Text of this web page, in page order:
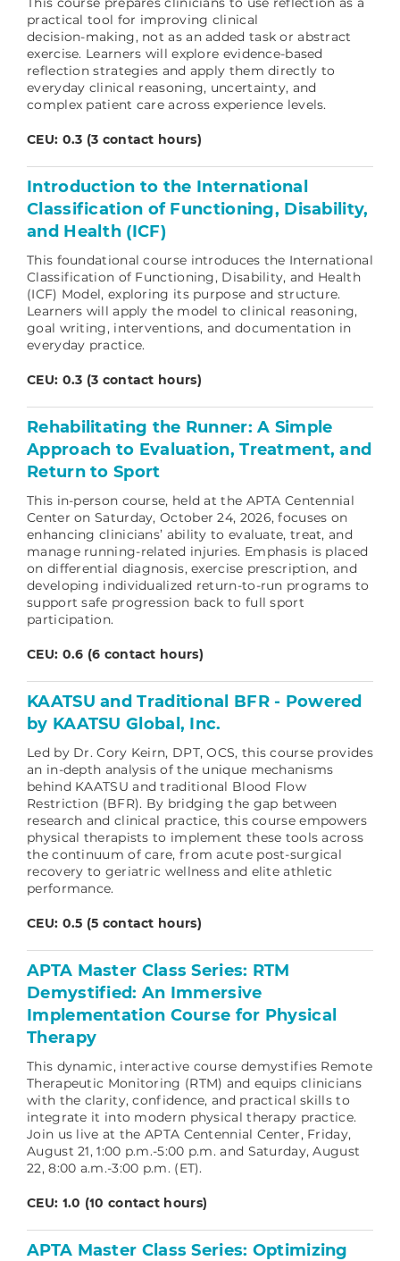
practical tool for improving clinical
decision‑making, not as an added task or abstract
exercise. Learners will explore evidence‑based
reflection strategies and apply them directly to
everyday clinical reasoning, uncertainty, and
complex patient care across experience levels.
CEU: 0.3 (3 contact hours)
Introduction to the International
Classification of Functioning, Disability,
and Health (ICF)
This foundational course introduces the International
Classification of Functioning, Disability, and Health
(ICF) Model, exploring its purpose and structure.
Learners will apply the model to clinical reasoning,
goal writing, interventions, and documentation in
everyday practice.
CEU: 0.3 (3 contact hours)
Rehabilitating the Runner: A Simple
Approach to Evaluation, Treatment, and
Return to Sport
This in-person course, held at the APTA Centennial
Center on Saturday, October 24, 2026, focuses on
enhancing clinicians’ ability to evaluate, treat, and
manage running-related injuries. Emphasis is placed
on differential diagnosis, exercise prescription, and
developing individualized return-to-run programs to
support safe progression back to full sport
participation.
CEU: 0.6 (6 contact hours)
KAATSU and Traditional BFR - Powered
by KAATSU Global, Inc.
Led by Dr. Cory Keirn, DPT, OCS, this course provides
an in-depth analysis of the unique mechanisms
behind KAATSU and traditional Blood Flow
Restriction (BFR). By bridging the gap between
research and clinical practice, this course empowers
physical therapists to implement these tools across
the continuum of care, from acute post-surgical
recovery to geriatric wellness and elite athletic
performance.
CEU: 0.5 (5 contact hours)
APTA Master Class Series: RTM
Demystified: An Immersive
Implementation Course for Physical
Therapy
This dynamic, interactive course demystifies Remote
Therapeutic Monitoring (RTM) and equips clinicians
with the clarity, confidence, and practical skills to
integrate it into modern physical therapy practice.
Join us live at the APTA Centennial Center, Friday,
August 21, 1:00 p.m.-5:00 p.m. and Saturday, August
22, 8:00 a.m.-3:00 p.m. (ET).
CEU: 1.0 (10 contact hours)
APTA Master Class Series: Optimizing